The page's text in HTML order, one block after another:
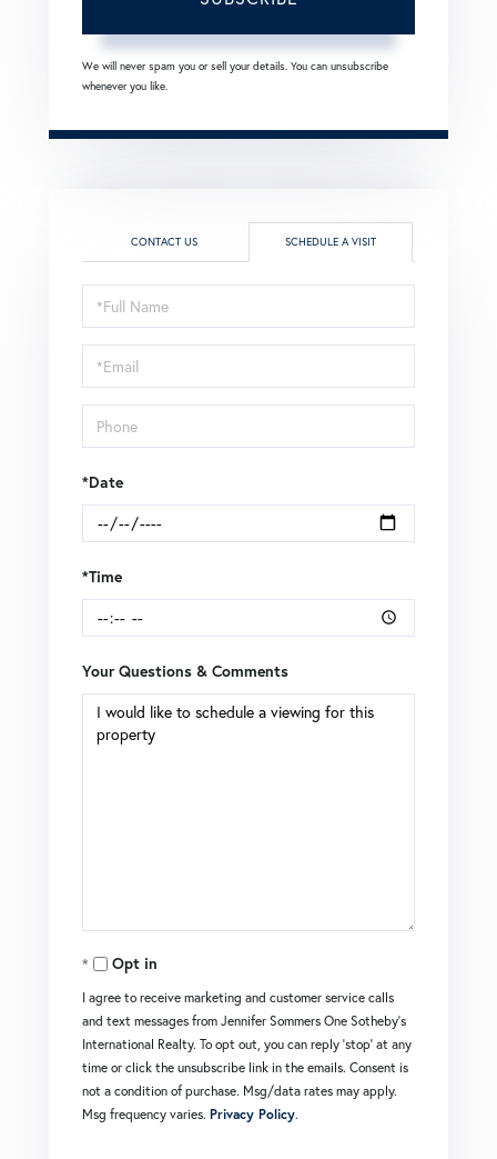
We will never spam you or sell your details. You can unsubscribe
whenever you like.
CONTACT US SCHEDULE A VISIT
Schedule
a
Visit
*Date
*Time
Your Questions & Comments
Opt in
I agree to receive marketing and customer service calls
and text messages from Jennifer Sommers One Sotheby's
International Realty. To opt out, you can reply 'stop' at any
time or click the unsubscribe link in the emails. Consent is
not a condition of purchase. Msg/data rates may apply.
Msg frequency varies. Privacy Policy.